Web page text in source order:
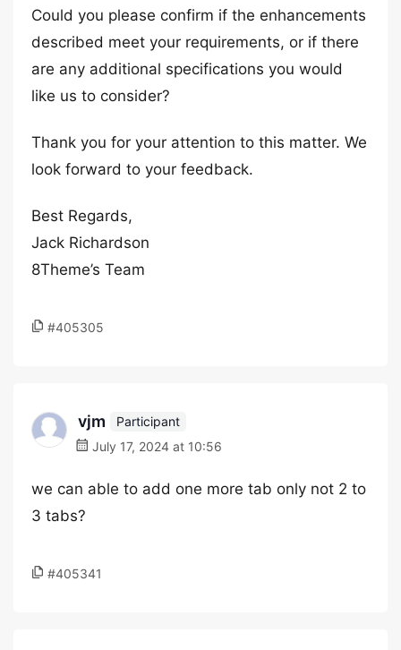
Could you please confirm if the enhancements
described meet your requirements, or if there
are any additional specifications you would
like us to consider?
Thank you for your attention to this matter. We
look forward to your feedback.
Best Regards,
Jack Richardson
8Theme’s Team
#405305
vjm
Participant
July 17, 2024 at 10:56
we can able to add one more tab only not 2 to
3 tabs?
#405341